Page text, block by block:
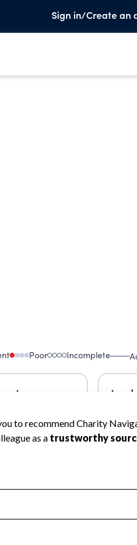
Sign in/Create an
Poor Incomplete
Revenue &